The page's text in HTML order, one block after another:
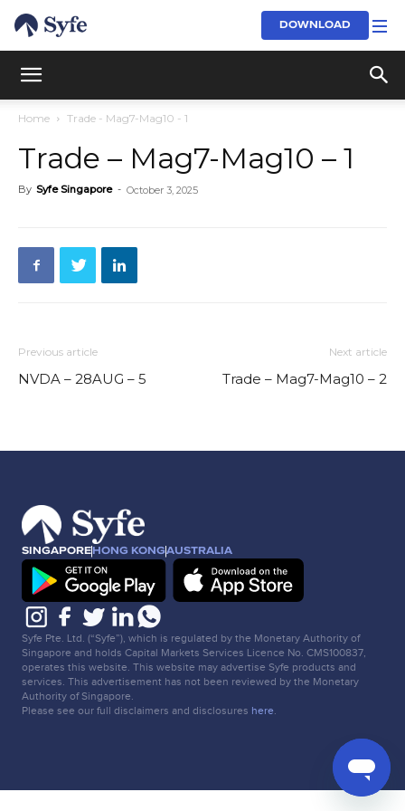
DOWNLOAD
Home Trade - Mag7-Mag10 - 1
Trade – Mag7-Mag10 – 1
By Syfe Singapore - October 3, 2025
Previous article
NVDA – 28AUG – 5
Next article
Trade – Mag7-Mag10 – 2
SINGAPOREHONG KONGAUSTRALIA
Syfe Pte. Ltd. (“Syfe”), which is regulated by the Monetary Authority of
Singapore and holds Capital Markets Services Licence No. CMS100837,
operates this website. This website may advertise Syfe products and
services. This advertisement has not been reviewed by the Monetary
Authority of Singapore.
Please see our full disclaimers and disclosures here.